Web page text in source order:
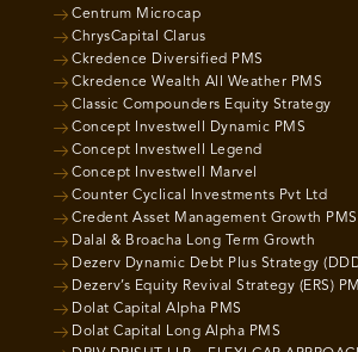
Centrum Microcap
ChrysCapital Clarus
Ckredence Diversified PMS
Ckredence Wealth All Weather PMS
Classic Compounders Equity Strategy
Concept Investwell Dynamic PMS
Concept Investwell Legend
Concept Investwell Marvel
Counter Cyclical Investments Pvt Ltd
Credent Asset Management Growth PMS
Dalal & Broacha Long Term Growth
Dezerv Dynamic Debt Plus Strategy
Dezerv’s Equity Revival Strategy (ERS)
Dolat Capital Alpha PMS
Dolat Capital Long Alpha PMS